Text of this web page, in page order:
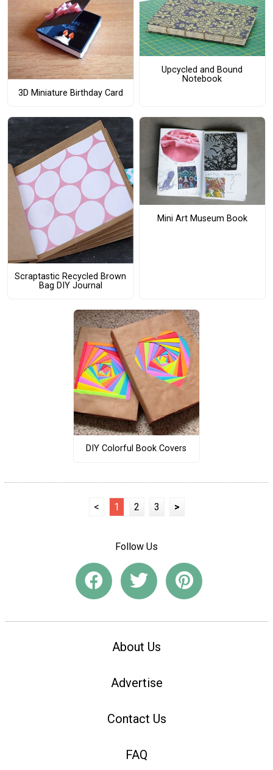
3D Miniature Birthday Card
Upcycled and Bound
Notebook
Scraptastic Recycled Brown
Bag DIY Journal
Mini Art Museum Book
DIY Colorful Book Covers
< 1 2 3 >
Follow Us
About Us
Advertise
Contact Us
FAQ